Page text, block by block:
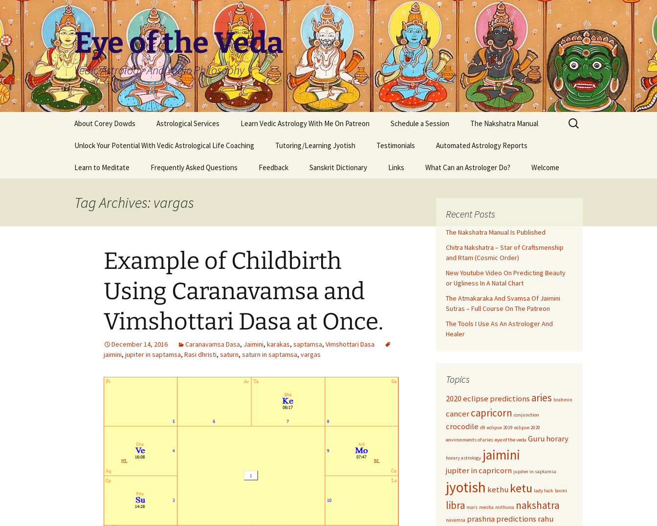
Skip
to
content
Eye of the Veda
Vedic Astrology And Yogic Philosophy
About Corey Dowds Astrological Services Learn Vedic Astrology With Me On Patreon Schedule a Session The Nakshatra Manual
Unlock Your Potential With Vedic Astrological Life Coaching Tutoring/Learning Jyotish Testimonials Automated Astrology Reports
Learn to Meditate Frequently Asked Questions Feedback Sanskrit Dictionary Links What Can an Astrologer Do? Welcome
Search
for:
Tag Archives: vargas
Example of Childbirth
Using Caranavamsa and
Vimshottari Dasa at Once.
December 14, 2016 Caranavamsa Dasa, Jaimini, karakas, saptamsa, Vimshottari Dasa
jaimini, jupiter in saptamsa, Rasi dhristi, saturn, saturn in saptamsa, vargas
Recent Posts
The Nakshatra Manual Is Published
Chitra Nakshatra – Star of Craftsmenship
and Rtam (Cosmic Order)
New Youtube Video On Predicting Beauty
or Ugliness In A Natal Chart
The Atmakaraka And Svamsa Of Jaimini
Sutras – Full Course On The Patreon
The Tools I Use As An Astrologer And
Healer
Topics
2020 eclipse predictions aries brahmin
cancercapricorn conjunction
crocodile d9 eclipse 2019 eclipse 2020
environments of aries eye of the veda Guruhorary
horary astrology jaimini
jupiter in capricorn jupiter in saptamsa
jyotish kethu ketu lady luck laxmi
libra mars mesha mithuna nakshatra
navamsa prashnapredictions rahu